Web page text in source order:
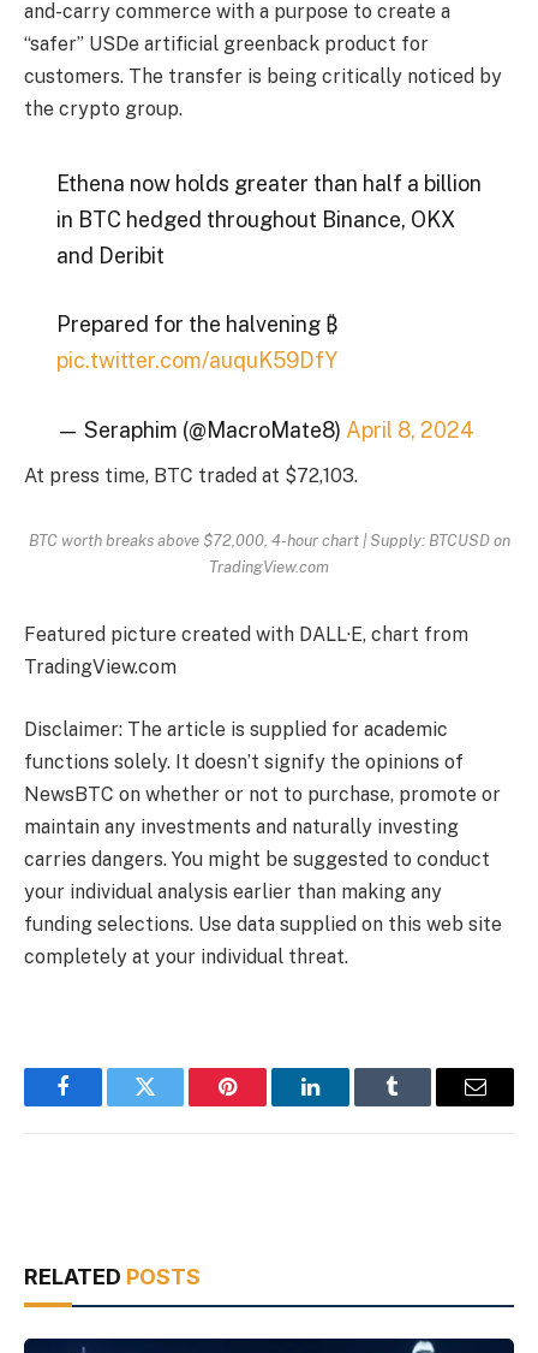
and-carry commerce with a purpose to create a
“safer” USDe artificial greenback product for
customers. The transfer is being critically noticed by
the crypto group.
Ethena now holds greater than half a billion
in BTC hedged throughout Binance, OKX
and Deribit
Prepared for the halvening ₿
pic.twitter.com/auquK59DfY
— Seraphim (@MacroMate8) April 8, 2024
At press time, BTC traded at $72,103.
BTC worth breaks above $72,000, 4-hour chart | Supply: BTCUSD on
TradingView.com
Featured picture created with DALL·E, chart from
TradingView.com
Disclaimer: The article is supplied for academic
functions solely. It doesn’t signify the opinions of
NewsBTC on whether or not to purchase, promote or
maintain any investments and naturally investing
carries dangers. You might be suggested to conduct
your individual analysis earlier than making any
funding selections. Use data supplied on this web site
completely at your individual threat.
FacebookTwitter Pinterest LinkedInTumblr Email
RELATED POSTS